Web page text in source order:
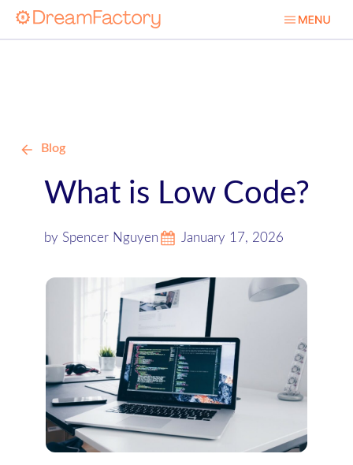
Blog
What is Low Code?
by Spencer Nguyen January 17, 2026